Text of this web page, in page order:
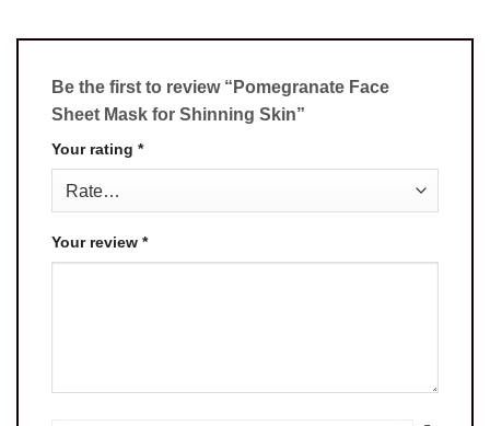
Be the first to review “Pomegranate Face
Sheet Mask for Shinning Skin”
Your rating *
Your review *